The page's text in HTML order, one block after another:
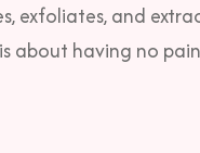
exfoliates, and
about having no